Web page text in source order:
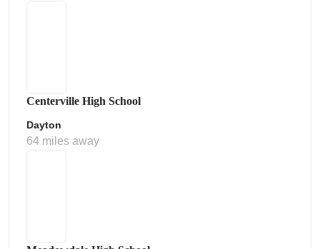
Centerville High School
Dayton
64 miles away